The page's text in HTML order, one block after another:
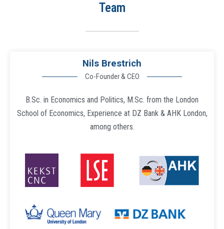
Team
Nils Brestrich
Co-Founder & CEO
B.Sc. in Economics and Politics, M.Sc. from the London
School of Economics, Experience at DZ Bank & AHK London,
among others.